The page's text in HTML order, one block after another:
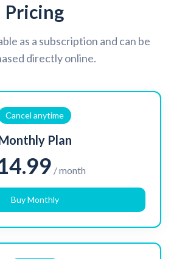
Pricing
as a subscription and can be
directly online.
Cancel anytime
Plan
/ month
Buy Monthly